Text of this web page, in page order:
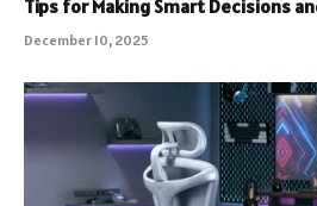
Tips for Making Smart Decisions
December 10, 2025